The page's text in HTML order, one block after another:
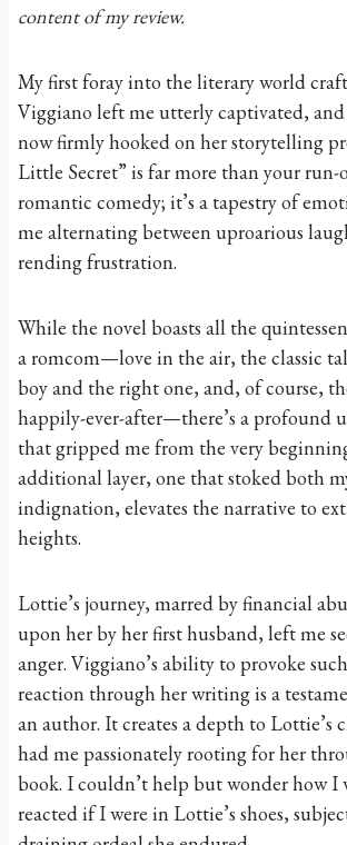
content of my review.
My first foray into the literary world
Viggiano left me utterly captivated,
now firmly hooked on her storytelling
Little Secret” is far more than your
romantic comedy; it’s a tapestry of
me alternating between uproarious
rending frustration.
While the novel boasts all the
a romcom—love in the air, the classic
boy and the right one, and, of course,
happily-ever-after—there’s a profound
that gripped me from the very
additional layer, one that stoked both
indignation, elevates the narrative to
heights.
Lottie’s journey, marred by financial
upon her by her first husband, left me
anger. Viggiano’s ability to provoke
reaction through her writing is a
an author. It creates a depth to Lottie’s
had me passionately rooting for her
book. I couldn’t help but wonder how I
reacted if I were in Lottie’s shoes,